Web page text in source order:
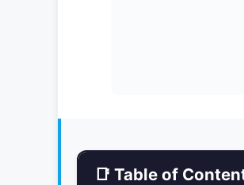
📑 Table of